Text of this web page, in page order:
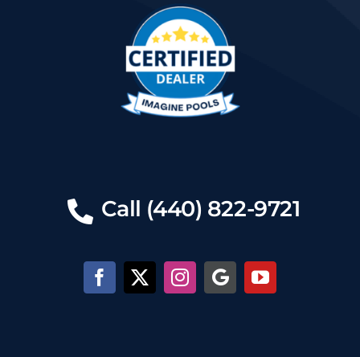
Call (440) 822-9721